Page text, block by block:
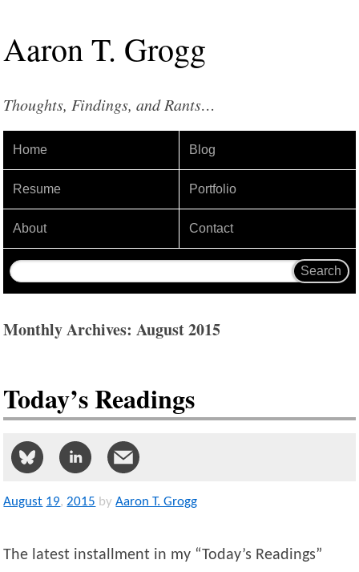
AaronT. Grogg
Thoughts, Findings, and Rants…
Home Blog
Resume Portfolio
About Contact
Monthly Archives: August 2015
Today’s Readings
August 19,2015 by Aaron T. Grogg
The latest installment in my “Today’s Readings”